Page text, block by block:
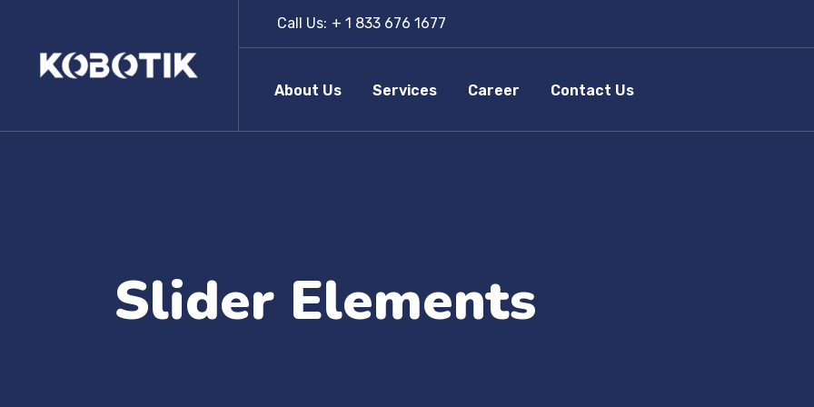
Call Us: + 1 833 676 1677
About Us Services Career Contact Us
Slider Elements